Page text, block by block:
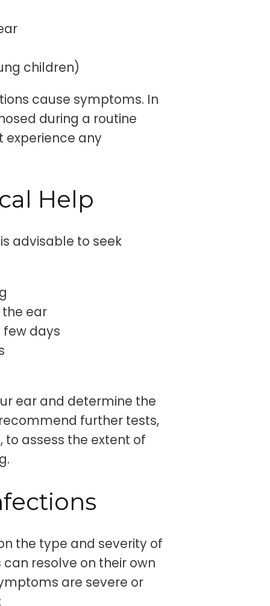
children)
cause symptoms. In
during a routine
experience any
Help
advisable to seek
ear
days
ear and determine the
further tests,
assess the extent of
the type and severity of
resolve on their own
are severe or